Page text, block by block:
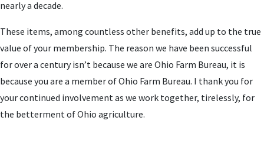
nearly a decade.
These items, among countless other benefits, add up to the true
value of your membership. The reason we have been successful
for over a century isn’t because we are Ohio Farm Bureau, it is
because you are a member of Ohio Farm Bureau. I thank you for
your continued involvement as we work together, tirelessly, for
the betterment of Ohio agriculture.